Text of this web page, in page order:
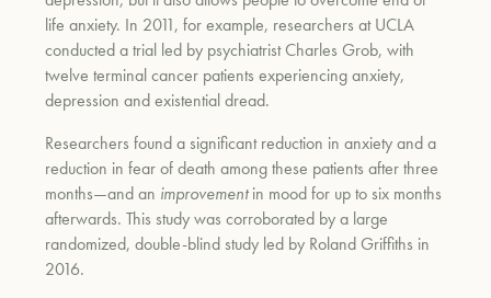
life anxiety. In 2011, for example, researchers at UCLA
conducted a trial led by psychiatrist Charles Grob, with
twelve terminal cancer patients experiencing anxiety,
depression and existential dread.
Researchers found a significant reduction in anxiety and a
reduction in fear of death among these patients after three
months—and an improvementin mood for up to six months
afterwards. This study was corroborated by a large
randomized, double-blind study led by Roland Griffiths in
2016.